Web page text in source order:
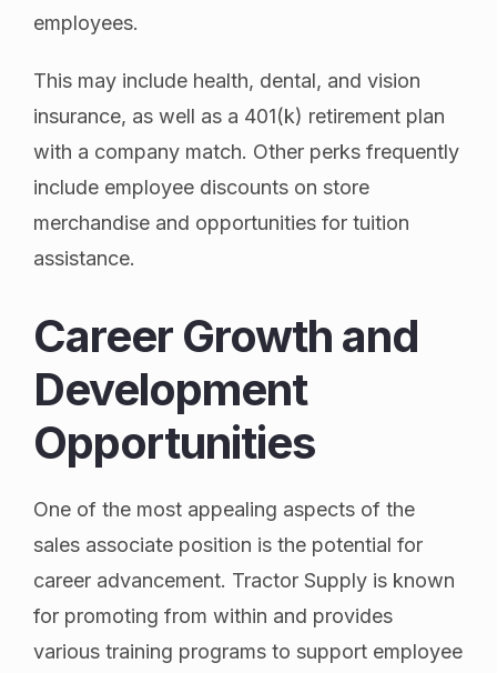
employees.
This may include health, dental, and vision
insurance, as well as a 401(k) retirement plan
with a company match. Other perks frequently
include employee discounts on store
merchandise and opportunities for tuition
assistance.
Career Growth and
Development
Opportunities
One of the most appealing aspects of the
sales associate position is the potential for
career advancement. Tractor Supply is known
for promoting from within and provides
various training programs to support employee